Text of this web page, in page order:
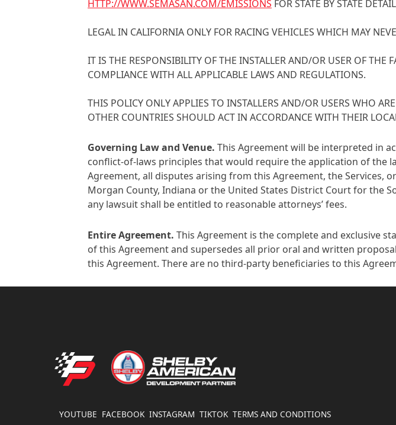
HTTP://WWW.SEMASAN.COM/EMISSIONS FOR STATE BY STATE
LEGAL IN CALIFORNIA ONLY FOR RACING VEHICLES WHICH MAY
IT IS THE RESPONSIBILITY OF THE INSTALLER AND/OR USER OF THE
COMPLIANCE WITH ALL APPLICABLE LAWS AND REGULATIONS.
THIS POLICY ONLY APPLIES TO INSTALLERS AND/OR USERS WHO
OTHER COUNTRIES SHOULD ACT IN ACCORDANCE WITH THEIR
Governing Law and Venue. This Agreement will be interpreted in
conflict-of-laws principles that would require the application of the
Agreement, all disputes arising from this Agreement, the Services,
Morgan County, Indiana or the United States District Court for the
any lawsuit shall be entitled to reasonable attorneys’ fees.
Entire Agreement. This Agreement is the complete and exclusive
of this Agreement and supersedes all prior oral and written
this Agreement. There are no third-party beneficiaries to this
FATHOUSE PERFORMANCE
YOUTUBE FACEBOOK INSTAGRAM TIKTOK TERMS AND CONDITIONS